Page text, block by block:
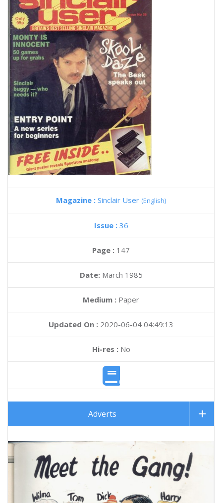
Magazine : Sinclair User (English)
Issue : 36
Page : 147
Date: March 1985
Medium : Paper
Updated On : 2020-06-04 04:49:13
Hi-res :No
Adverts